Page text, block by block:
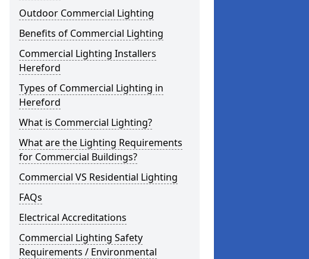
Outdoor Commercial Lighting
Benefits of Commercial Lighting
Commercial Lighting Installers
Hereford
Types of Commercial Lighting in
Hereford
What is Commercial Lighting?
What are the Lighting Requirements
for Commercial Buildings?
Commercial VS Residential Lighting
FAQs
Electrical Accreditations
Commercial Lighting Safety
Requirements / Environmental